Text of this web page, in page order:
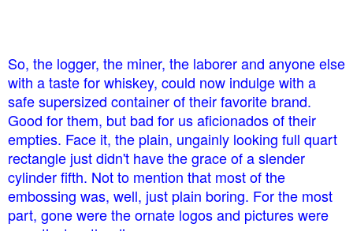
So, the logger, the miner, the laborer and anyone else
with a taste for whiskey, could now indulge with a
safe supersized container of their favorite brand.
Good for them, but bad for us aficionados of their
empties. Face it, the plain, ungainly looking full quart
rectangle just didn't have the grace of a slender
cylinder fifth. Not to mention that most of the
embossing was, well, just plain boring. For the most
part, gone were the ornate logos and pictures were